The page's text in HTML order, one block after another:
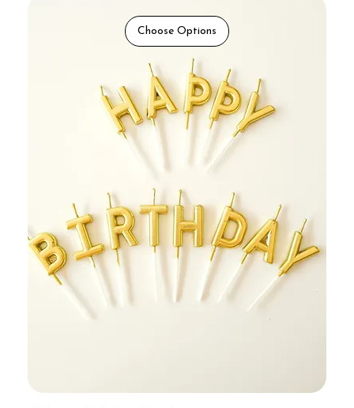
Choose Options